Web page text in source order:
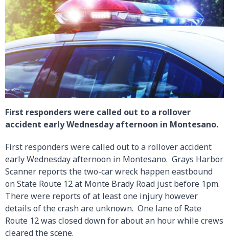
First responders were called out to a rollover
accident early Wednesday afternoon in Montesano.
First responders were called out to a rollover accident
early Wednesday afternoon in Montesano. Grays Harbor
Scanner reports the two-car wreck happen eastbound
on State Route 12 at Monte Brady Road just before 1pm.
There were reports of at least one injury however
details of the crash are unknown. One lane of Rate
Route 12 was closed down for about an hour while crews
cleared the scene.